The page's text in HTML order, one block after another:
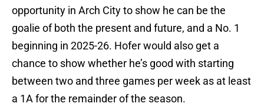
opportunity in Arch City to show he can be the
goalie of both the present and future, and a No. 1
beginning in 2025-26. Hofer would also get a
chance to show whether he’s good with starting
between two and three games per week as at least
a 1A for the remainder of the season.